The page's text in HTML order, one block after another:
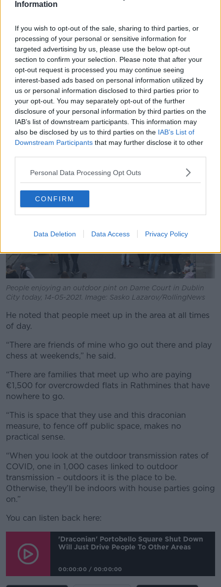
Information
If you wish to opt-out of the sale, sharing to third parties, or
processing of your personal or sensitive information for
targeted advertising by us, please use the below opt-out
section to confirm your selection. Please note that after your
opt-out request is processed you may continue seeing
interest-based ads based on personal information utilized by
us or personal information disclosed to third parties prior to
your opt-out. You may separately opt-out of the further
disclosure of your personal information by third parties on the
IAB’s list of downstream participants. This information may
also be disclosed by us to third parties on the IAB’s List of
Downstream Participants that may further disclose it to other
Personal Data Processing Opt Outs
CONFIRM
Data Deletion Data Access Privacy Policy
any sense,” he said. “They’re just going to go
somewhere else.
“Young people have been hammered by lockdowns
in particular and now they have nowhere to go.
“It just goes to show you how short-sighted all these
decisions are. Knee-jerk reactions rather than having
a plan in place regarding what kind of society we can
create coming out of COVID.”
People enjoying an outdoor pint on Dame Court in Dublin
City today, 14-05-2021. Image: Sasko Lazarov/RollingNews
He noted that people meet up in the area at all times
of day.
“There are friends of mine who go out there and play
chess at weekends,” he said.
“There are families that meet up who are paying
€1,500 for overcrowded flats in Rathmines that have
nowhere to go.
“This is space that they use and this draconian
measure, to fence off public space, makes no
practical sense.
“When you look at the outdoor transmission rates of
COVID, one in 1,000 cases linked to outdoor
transmission – outdoors it is the place to be.
Otherwise, they’ll be indoors with house parties going
on.”
You can listen back here:
'Draconian' Portobello Square Shut Down
Will Just Drive People To Other Areas
00:00:00 / 00:00:00